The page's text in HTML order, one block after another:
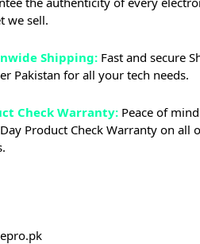
we sell.
Shipping: Fast and secure
Pakistan for all your tech needs.
Check Warranty: Peace of
Product Check Warranty on all